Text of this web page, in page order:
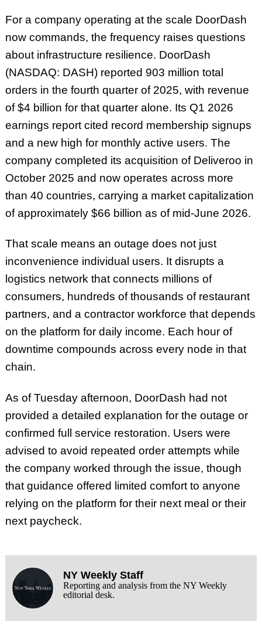
For a company operating at the scale DoorDash
now commands, the frequency raises questions
about infrastructure resilience. DoorDash
(NASDAQ: DASH) reported 903 million total
orders in the fourth quarter of 2025, with revenue
of $4 billion for that quarter alone. Its Q1 2026
earnings report cited record membership signups
and a new high for monthly active users. The
company completed its acquisition of Deliveroo in
October 2025 and now operates across more
than 40 countries, carrying a market capitalization
of approximately $66 billion as of mid-June 2026.
That scale means an outage does not just
inconvenience individual users. It disrupts a
logistics network that connects millions of
consumers, hundreds of thousands of restaurant
partners, and a contractor workforce that depends
on the platform for daily income. Each hour of
downtime compounds across every node in that
chain.
As of Tuesday afternoon, DoorDash had not
provided a detailed explanation for the outage or
confirmed full service restoration. Users were
advised to avoid repeated order attempts while
the company worked through the issue, though
that guidance offered limited comfort to anyone
relying on the platform for their next meal or their
next paycheck.
NY Weekly Staff
Reporting and analysis from the NY Weekly
editorial desk.